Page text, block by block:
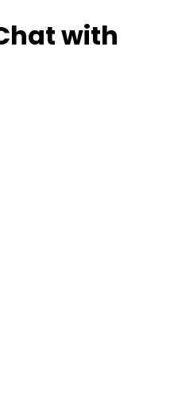
with